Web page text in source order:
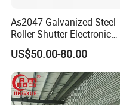
As2047 Galvanized Steel
Roller Shutter Electronic
Steel Roller Bind Automatic
Steel Roll up Door Garage
Door Industrial Door
US$50.00-80.00